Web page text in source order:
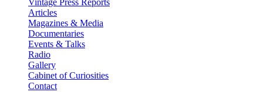
Vintage Press Reports
Articles
Magazines & Media
Documentaries
Events & Talks
Radio
Gallery
Cabinet of Curiosities
Contact